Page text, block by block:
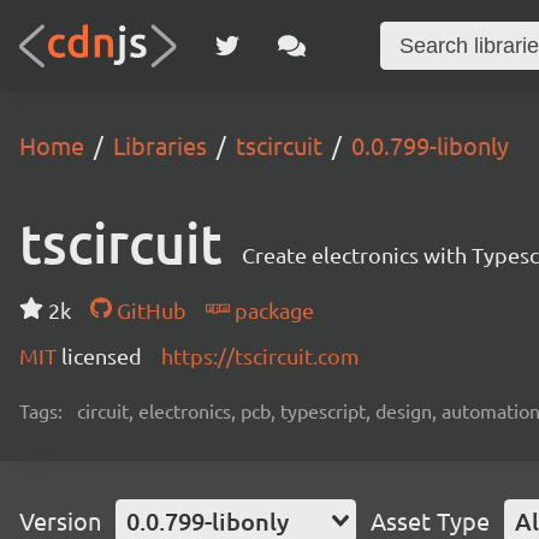
Home Libraries tscircuit 0.0.799-libonly
tscircuit Create electronics with
2k GitHub
package
MIT licensed https://tscircuit.com
Tags: circuit, electronics, pcb, typescript, design,
Version 0.0.799-libonly Asset Type